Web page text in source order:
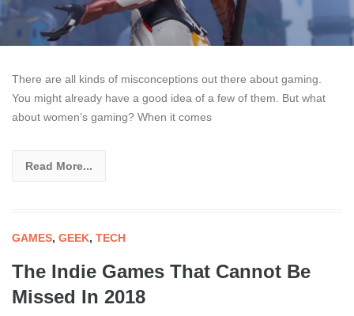
There are all kinds of misconceptions out there about gaming.
You might already have a good idea of a few of them. But what
about women’s gaming? When it comes
Read More...
GAMES, GEEK, TECH
The Indie Games That Cannot Be
Missed In 2018